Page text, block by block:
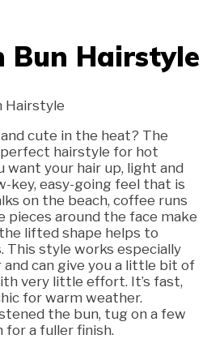
Bun Hairstyle
cute in the heat? The
hairstyle for hot
want your hair up, light and
key, easy-going feel that is
on the beach, coffee runs
pieces around the face make
lifted shape helps to
This style works especially
and can give you a little bit of
very little effort. It’s fast,
for warm weather.
the bun, tug on a few
for a fuller finish.